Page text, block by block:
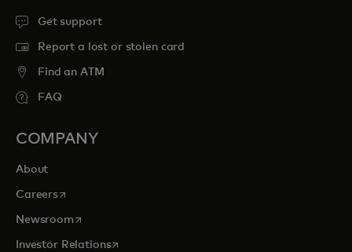
Get support
Report a lost or stolen card
Find an ATM
FAQ
COMPANY
About
Careersopens in a new tab
Newsroomopens in a new tab
Investor Relationsopens in a new tab